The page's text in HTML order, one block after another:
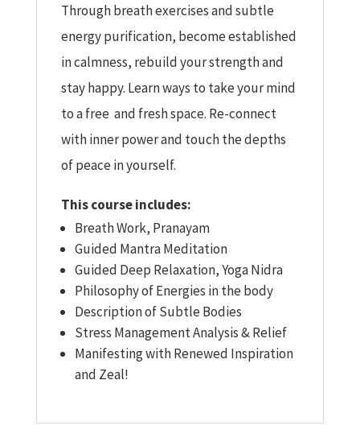
Through breath exercises and subtle
energy purification, become established
in calmness, rebuild your strength and
stay happy. Learn ways to take your mind
to a free and fresh space. Re-connect
with inner power and touch the depths
of peace in yourself.
This course includes:
Breath Work, Pranayam
Guided Mantra Meditation
Guided Deep Relaxation, Yoga Nidra
Philosophy of Energies in the body
Description of Subtle Bodies
Stress Management Analysis & Relief
Manifesting with Renewed Inspiration
and Zeal!